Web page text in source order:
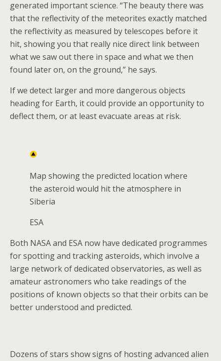
generated important science. “The beauty there was
that the reflectivity of the meteorites exactly matched
the reflectivity as measured by telescopes before it
hit, showing you that really nice direct link between
what we saw out there in space and what we then
found later on, on the ground,” he says.
If we detect larger and more dangerous objects
heading for Earth, it could provide an opportunity to
deflect them, or at least evacuate areas at risk.
Map showing the predicted location where
the asteroid would hit the atmosphere in
Siberia
ESA
Both NASA and ESA now have dedicated programmes
for spotting and tracking asteroids, which involve a
large network of dedicated observatories, as well as
amateur astronomers who take readings of the
positions of known objects so that their orbits can be
better understood and predicted.
Dozens of stars show signs of hosting advanced alien